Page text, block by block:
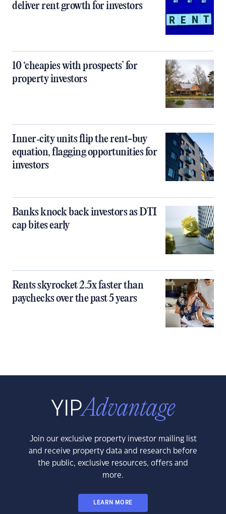
deliver rent growth for investors
10 ‘cheapies with prospects’ for
property investors
Inner‑city units flip the rent-buy
equation, flagging opportunities for
investors
Banks knock back investors as DTI
cap bites early
Rents skyrocket 2.5x faster than
paychecks over the past 5 years
Join our exclusive property investor mailing list
and receive property data and research before
the public, exclusive resources, offers and
more.
LEARN MORE